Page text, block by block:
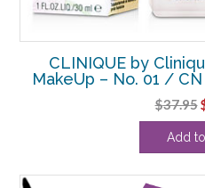
CLINIQUE by
MakeUp – No. 01 /
$37.95
Add